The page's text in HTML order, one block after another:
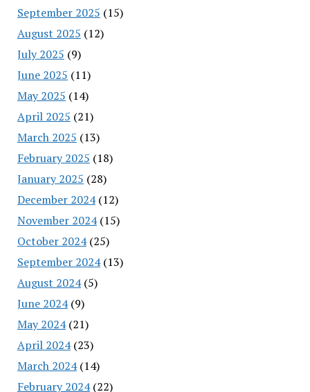
September 2025 (15)
August 2025 (12)
July 2025 (9)
June 2025 (11)
May 2025 (14)
April 2025 (21)
March 2025 (13)
February 2025 (18)
January 2025 (28)
December 2024(12)
November 2024(15)
October 2024(25)
September 2024(13)
August 2024(5)
June 2024(9)
May 2024(21)
April 2024(23)
March 2024(14)
February 2024(22)